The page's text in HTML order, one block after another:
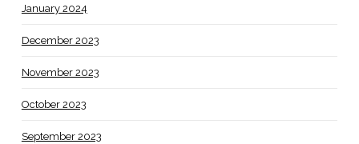
January 2024
December 2023
November 2023
October 2023
September 2023